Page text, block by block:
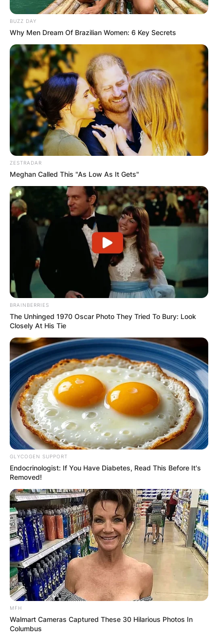
Comments
Leave a Reply
BUZZ DAY
Why Men Dream Of Brazilian Women: 6 Key Secrets
ZESTRADAR
Meghan Called This "As Low As It Gets"
BRAINBERRIES
The Unhinged 1970 Oscar Photo They Tried To Bury: Look
Closely At His Tie
GLYCOGEN SUPPORT
Endocrinologist: If You Have Diabetes, Read This Before It's
Removed!
MFH
Walmart Cameras Captured These 30 Hilarious Photos In
Columbus